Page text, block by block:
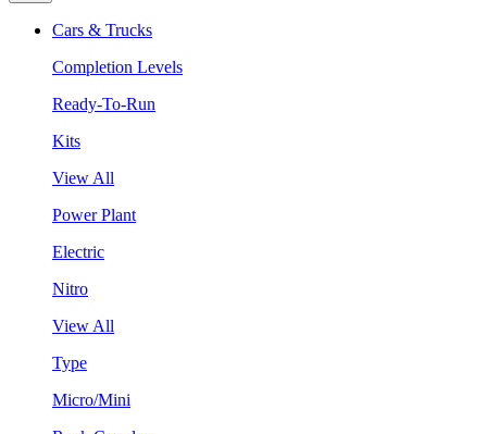
Cars & Trucks
Completion Levels
Ready-To-Run
Kits
View All
Power Plant
Electric
Nitro
View All
Type
Micro/Mini